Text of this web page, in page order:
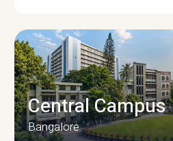
Central Campus
Bangalore